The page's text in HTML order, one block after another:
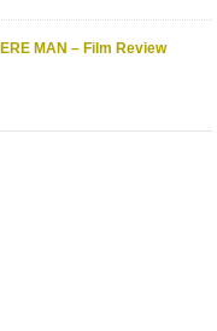
MAN – Film Review